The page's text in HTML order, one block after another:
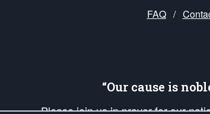
FAQ /
“Our cause is
Please join us in prayer for our